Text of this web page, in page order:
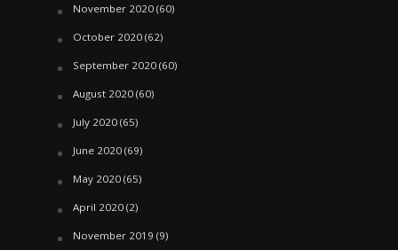
November 2020(60)
October 2020(62)
September 2020(60)
August 2020(60)
July 2020(65)
June 2020(69)
May 2020(65)
April 2020(2)
November 2019 (9)